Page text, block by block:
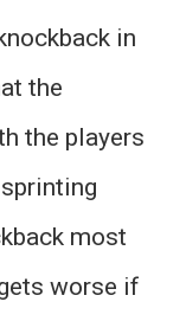
in
the
the players
most
worse if